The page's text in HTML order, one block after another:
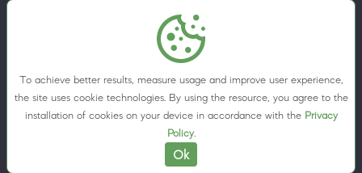
To achieve better results, measure usage and improve user experience,
the site uses cookie technologies. By using the resource, you agree to the
installation of cookies on your device in accordance with the Privacy
Policy.
Ok
Contacts
Privacy Policy
Terms & Conditions
Cookie preferences